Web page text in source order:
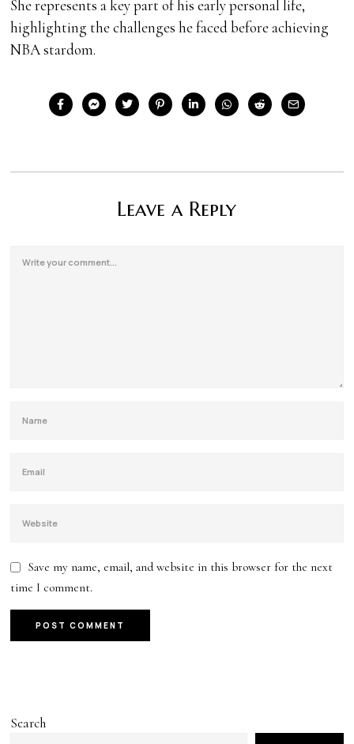
She represents a key part of his early personal life,
highlighting the challenges he faced before achieving
NBA stardom.
Leave a Reply
Save my name, email, and website in this browser for the next
time I comment.
Search